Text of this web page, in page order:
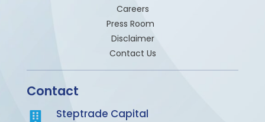
Careers
Press Room
Disclaimer
Contact Us
Contact
Steptrade Capital